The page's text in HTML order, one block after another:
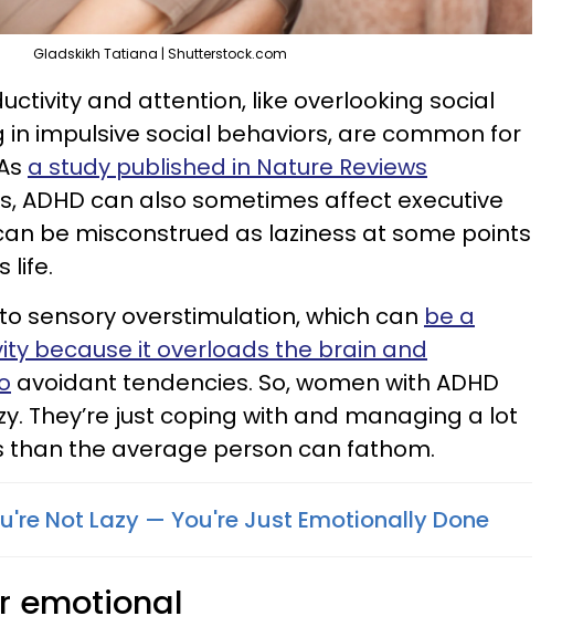
Gladskikh Tatiana | Shutterstock.com
and attention, like overlooking social
impulsive social behaviors, are common for
a study published in Nature Reviews
ADHD can also sometimes affect executive
be misconstrued as laziness at some points
life.
sensory overstimulation, which can be a
because it overloads the brain and
avoidant tendencies. So, women with ADHD
They’re just coping with and managing a lot
than the average person can fathom.
Not Lazy — You're Just Emotionally Done
emotional